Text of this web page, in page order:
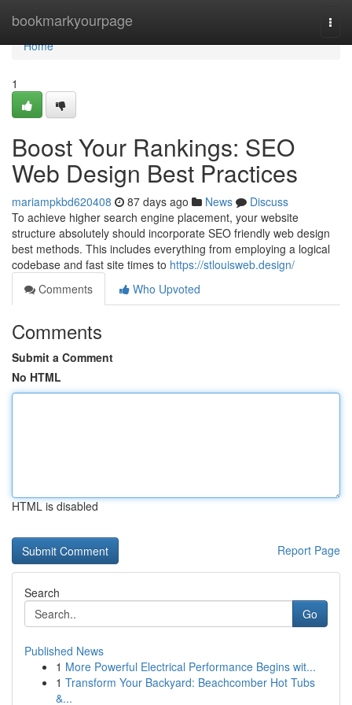
bookmarkyourpage
Home
Home
1
Boost Your Rankings: SEO
Web Design Best Practices
mariampkbd620408 87 days ago News
Discuss
To achieve higher search engine placement, your website
structure absolutely should incorporate SEO friendly web design
best methods. This includes everything from employing a logical
codebase and fast site times to https://stlouisweb.design/
Comments
Who Upvoted
Comments
Submit a Comment
No HTML
HTML is disabled
Report Page
Search
Go
Published News
1 More Powerful Electrical Performance Begins wit...
1 Transform Your Backyard: Beachcomber Hot Tubs
&...